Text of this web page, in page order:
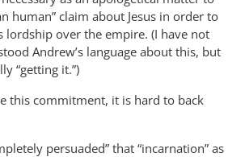
human” claim about Jesus in order to
lordship over the empire. (I have not
Andrew’s language about this, but
“getting it.”)
this commitment, it is hard to back
persuaded” that “incarnation” as